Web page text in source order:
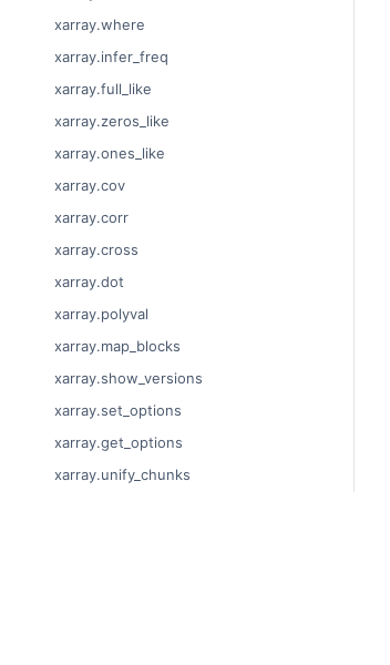
xarray.where
xarray.infer_freq
xarray.full_like
xarray.zeros_like
xarray.ones_like
xarray.cov
xarray.corr
xarray.cross
xarray.dot
xarray.polyval
xarray.map_blocks
xarray.show_versions
xarray.set_options
xarray.get_options
xarray.unify_chunks